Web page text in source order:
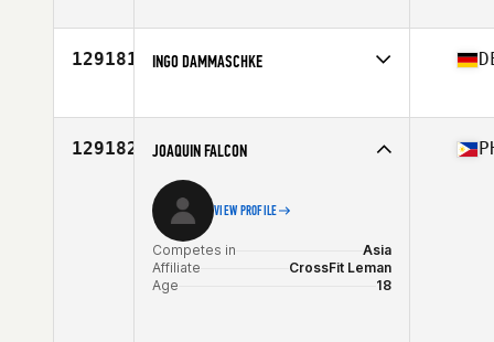
Affiliate
CrossFit Fixx
129181 INGO DAMMASCHKE
Affiliate
CrossFit District Eighteen
129182 JOAQUIN FALCON
VIEW PROFILE
Competes in
Asia
Affiliate
CrossFit Leman
Age
18